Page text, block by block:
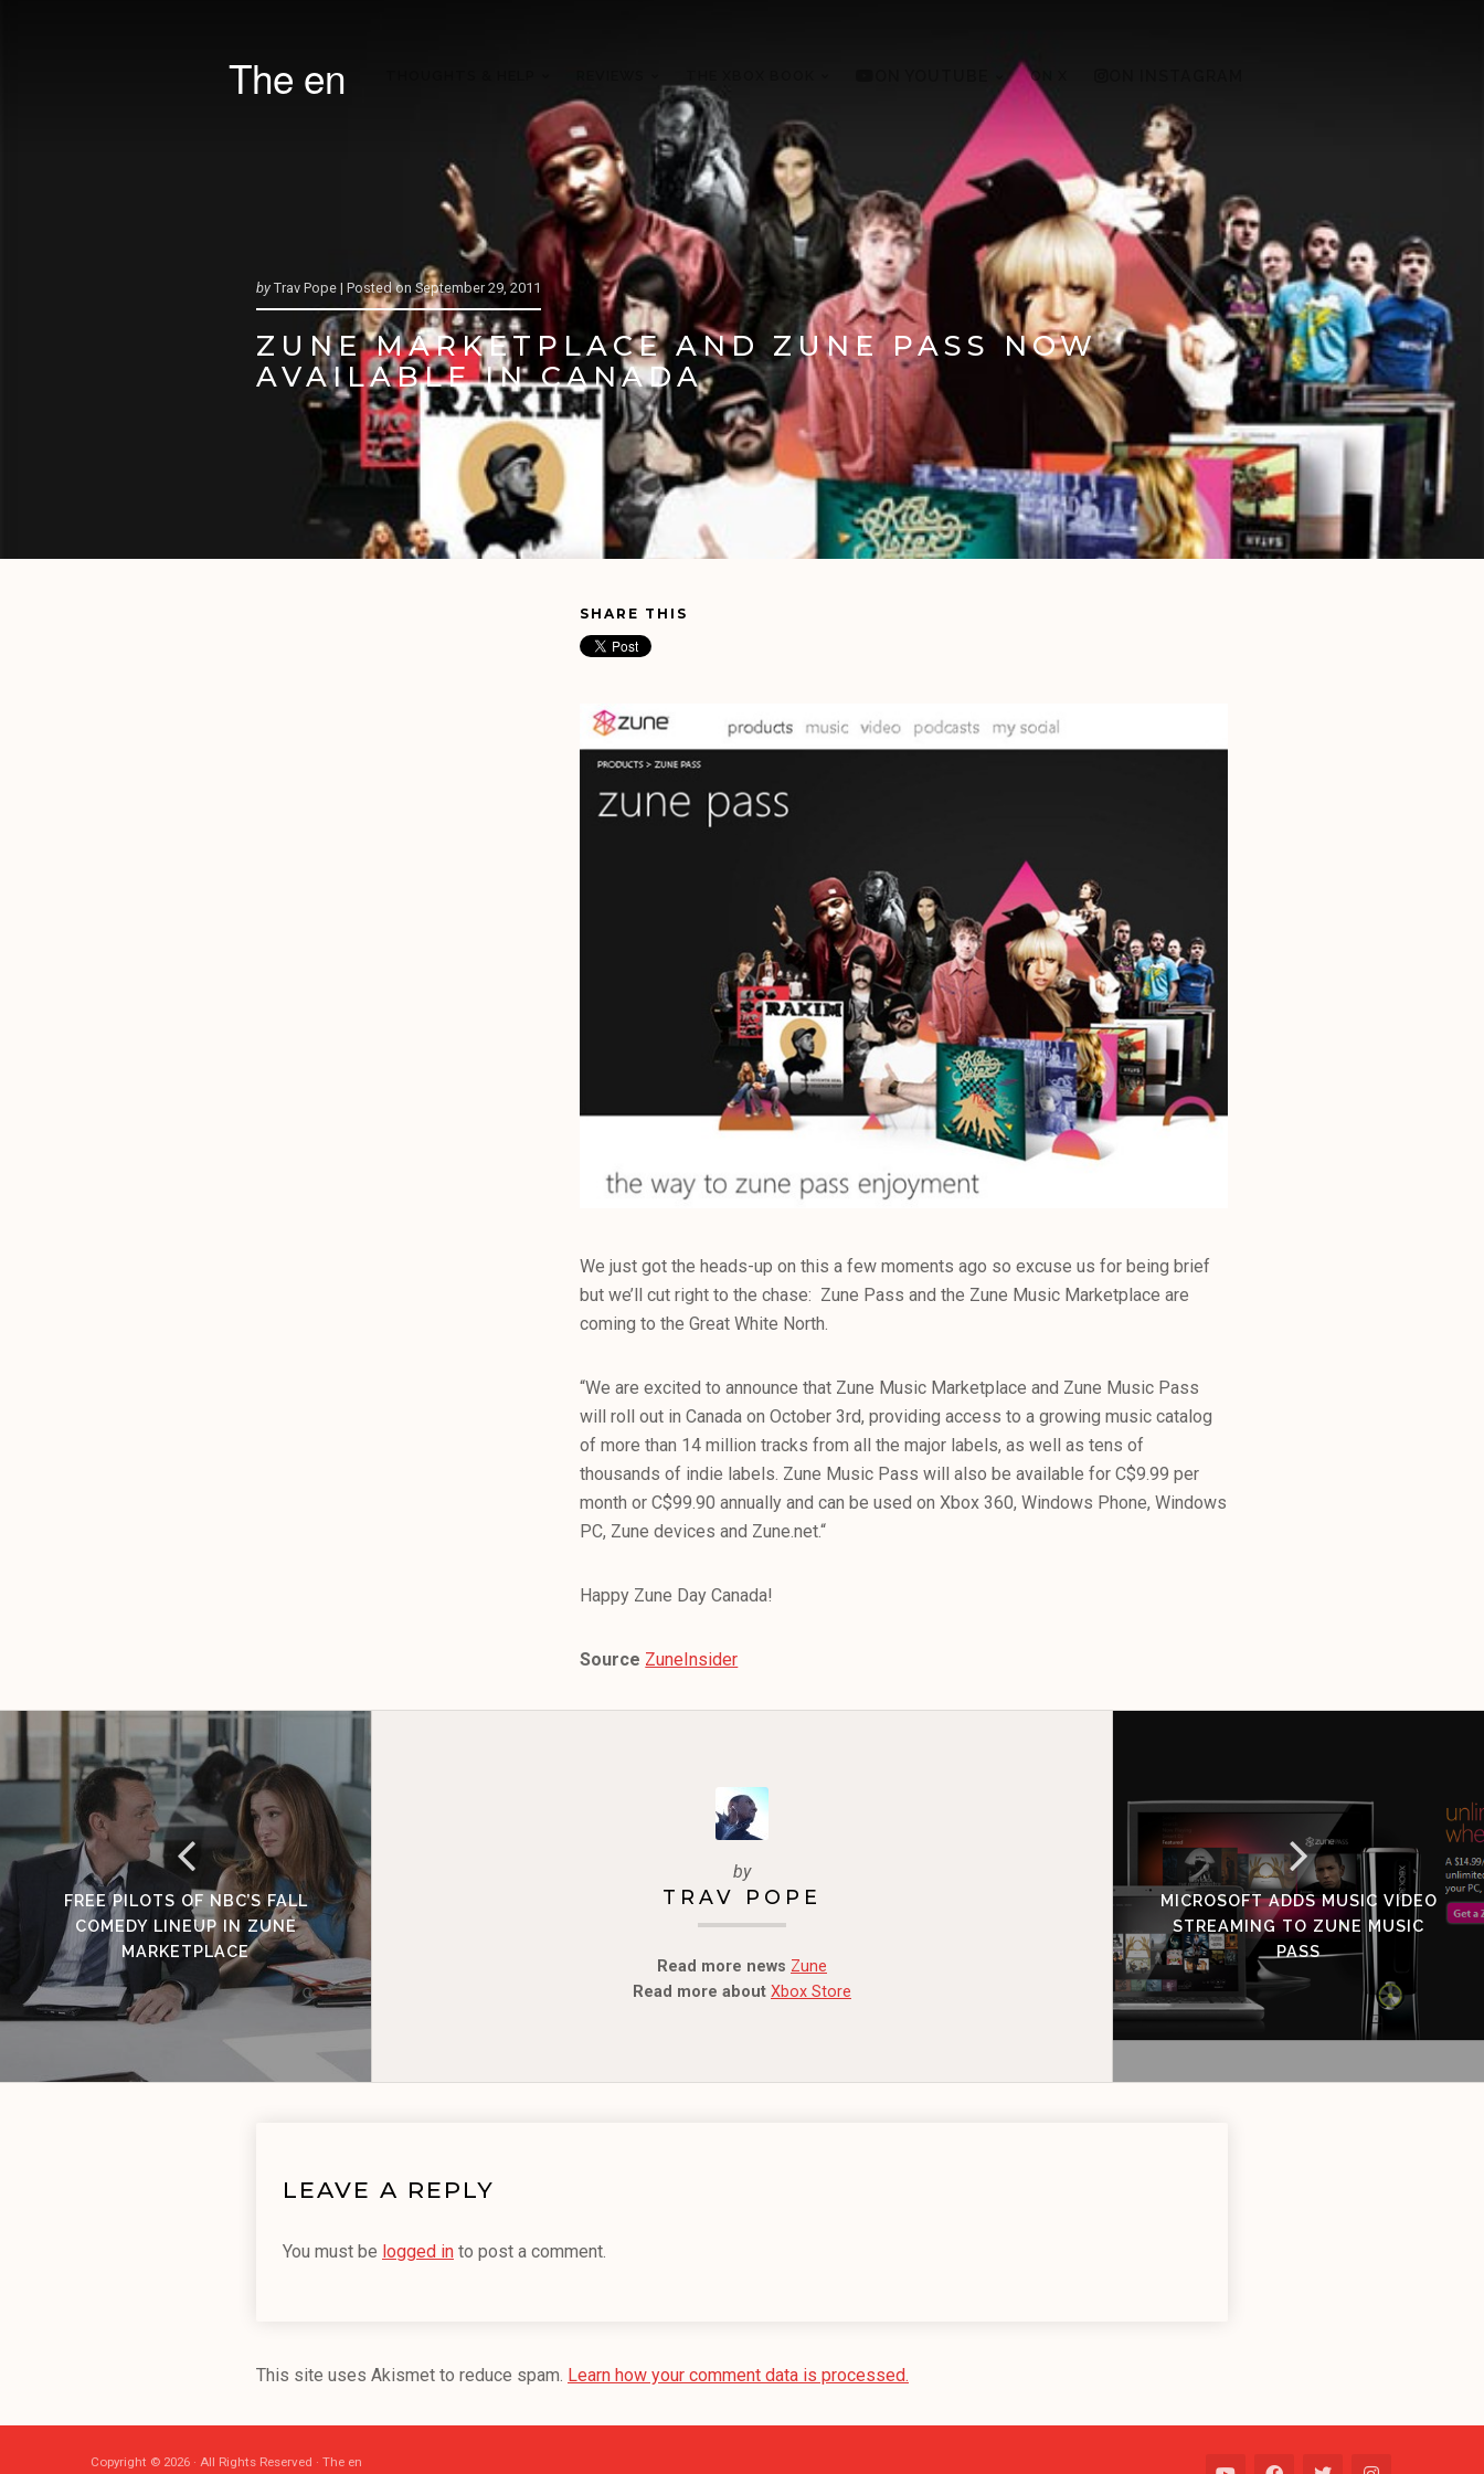
The en ON X
by Trav Pope | Posted on September 29, 2011
ZUNE MARKETPLACE AND ZUNE PASS NOW
AVAILABLE IN CANADA
SHARE THIS
We just got the heads-up on this a few moments ago so excuse us for being brief
but we’ll cut right to the chase: Zune Pass and the Zune Music Marketplace are
coming to the Great White North.
“We are excited to announce that Zune Music Marketplace and Zune Music Pass
will roll out in Canada on October 3rd, providing access to a growing music catalog
of more than 14 million tracks from all the major labels, as well as tens of
thousands of indie labels. Zune Music Pass will also be available for C$9.99 per
month or C$99.90 annually and can be used on Xbox 360, Windows Phone, Windows
PC, Zune devices and Zune.net.“
Happy Zune Day Canada!
Source ZuneInsider
FREE PILOTS OF NBC’S FALL
COMEDY LINEUP IN ZUNE
MARKETPLACE
by
TRAV POPE
Read more news Zune
Read more about Xbox Store
MICROSOFT ADDS MUSIC VIDEO
STREAMING TO ZUNE MUSIC
PASS
LEAVE A REPLY
You must be logged in to post a comment.
This site uses Akismet to reduce spam. Learn how your comment data is processed.
Copyright © 2026 · All Rights Reserved · The en